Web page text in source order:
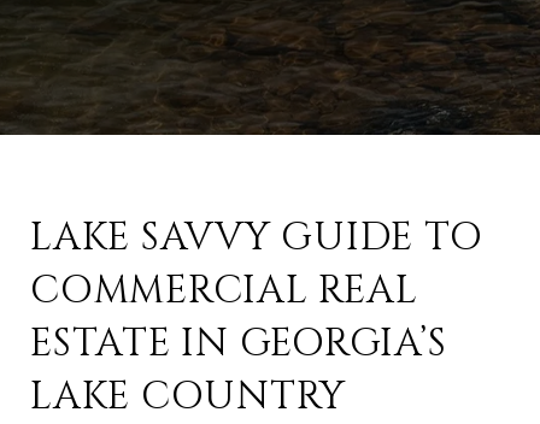
LAKE SAVVY GUIDE TO
COMMERCIAL REAL
ESTATE IN GEORGIA’S
LAKE COUNTRY